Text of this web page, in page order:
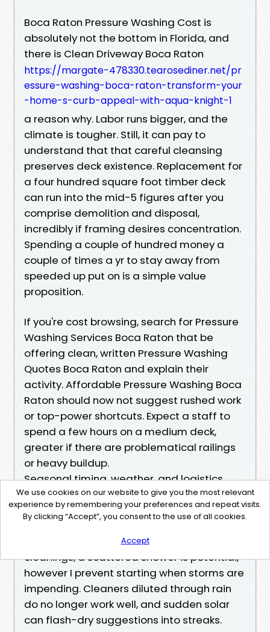
Boca Raton Pressure Washing Cost is
absolutely not the bottom in Florida, and
there is Clean Driveway Boca Raton
https://margate-478330.tearosediner.net/pr
essure-washing-boca-raton-transform-your
-home-s-curb-appeal-with-aqua-knight-1
a reason why. Labor runs bigger, and the
climate is tougher. Still, it can pay to
understand that that careful cleansing
preserves deck existence. Replacement for
a four hundred square foot timber deck
can run into the mid-5 figures after you
comprise demolition and disposal,
incredibly if framing desires concentration.
Spending a couple of hundred money a
couple of times a yr to stay away from
speeded up put on is a simple value
proposition.
If you're cost browsing, search for Pressure
Washing Services Boca Raton that be
offering clean, written Pressure Washing
Quotes Boca Raton and explain their
activity. Affordable Pressure Washing Boca
Raton should now not suggest rushed work
or top-power shortcuts. Expect a staff to
spend a few hours on a medium deck,
greater if there are problematical railings
or heavy buildup.
Seasonal timing, weather, and logistics
Boca’s rainy season complicates
scheduling. I watch the radar and ebook
timber repair paintings for the duration of
particularly dry stretches. For regimen
cleanings, a scattered shower is potential,
however I prevent starting when storms are
impending. Cleaners diluted through rain
do no longer work well, and sudden solar
can flash-dry suggestions into streaks.
We use cookies on our website to give you the most relevant
experience by remembering your preferences and repeat visits.
By clicking “Accept”, you consent to the use of all cookies.
Accept